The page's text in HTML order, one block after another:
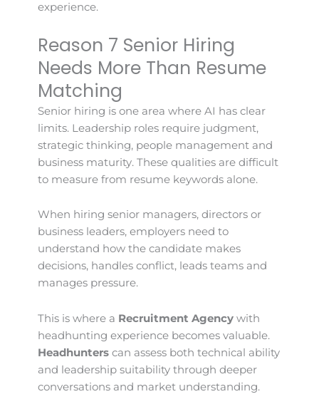
experience.
Reason 7 Senior Hiring
Needs More Than Resume
Matching
Senior hiring is one area where AI has clear
limits. Leadership roles require judgment,
strategic thinking, people management and
business maturity. These qualities are difficult
to measure from resume keywords alone.
When hiring senior managers, directors or
business leaders, employers need to
understand how the candidate makes
decisions, handles conflict, leads teams and
manages pressure.
This is where a Recruitment Agencywith
headhunting experience becomes valuable.
Headhunterscan assess both technical ability
and leadership suitability through deeper
conversations and market understanding.